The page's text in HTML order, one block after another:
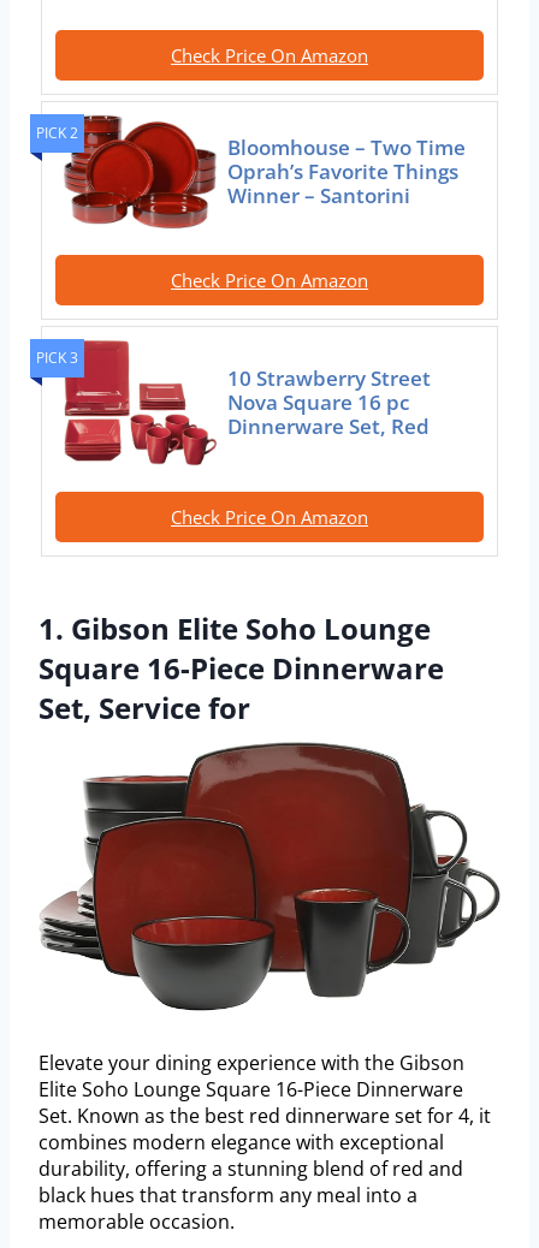
Check Price On Amazon
PICK 2
Bloomhouse – Two Time
Oprah’s Favorite Things
Winner – Santorini
Check Price On Amazon
PICK 3
10 Strawberry Street
Nova Square 16 pc
Dinnerware Set, Red
Check Price On Amazon
1. Gibson Elite Soho Lounge
Square 16-Piece Dinnerware
Set, Service for
Elevate your dining experience with the Gibson
Elite Soho Lounge Square 16-Piece Dinnerware
Set. Known as the best red dinnerware set for 4, it
combines modern elegance with exceptional
durability, offering a stunning blend of red and
black hues that transform any meal into a
memorable occasion.